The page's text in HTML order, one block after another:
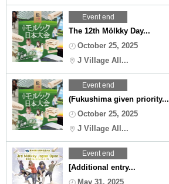
Event end
The 12th Mölkky Day...
October 25, 2025
J Village All...
Event end
(Fukushima given priority...
October 25, 2025
J Village All...
Event end
[Additional entry...
May 31, 2025